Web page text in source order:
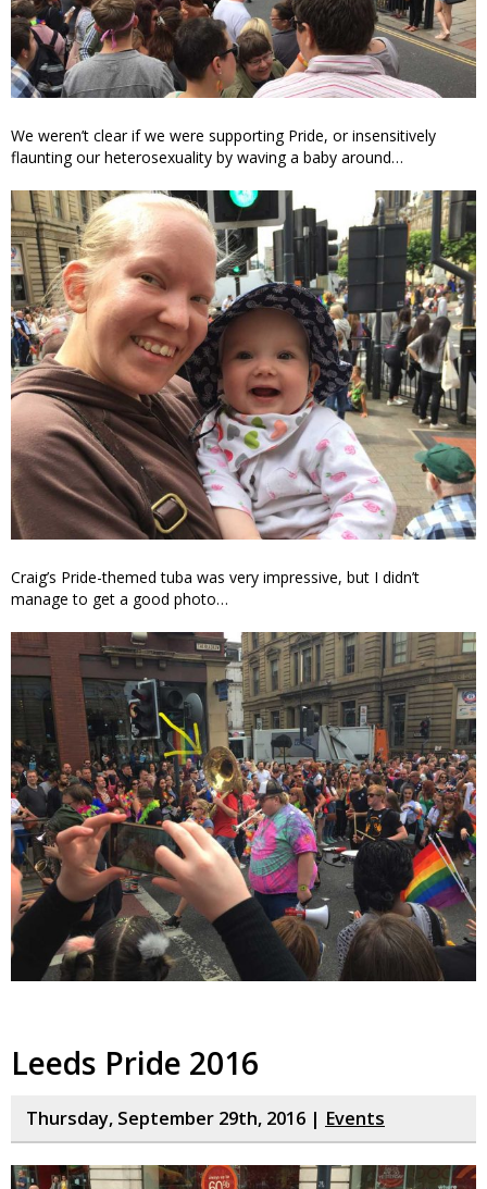
We weren’t clear if we were supporting Pride, or insensitively
flaunting our heterosexuality by waving a baby around…
Craig’s Pride-themed tuba was very impressive, but I didn’t
manage to get a good photo…
Leeds Pride 2016
Thursday, September 29th, 2016 | Events